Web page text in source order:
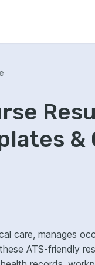
&
care, manages
ATS-friendly